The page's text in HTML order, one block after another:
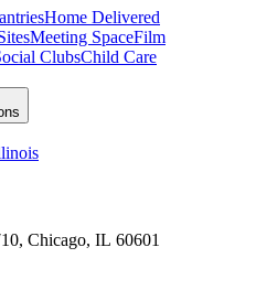
Home Delivered
Meeting SpaceFilm
ClubsChild Care
Chicago, IL 60601